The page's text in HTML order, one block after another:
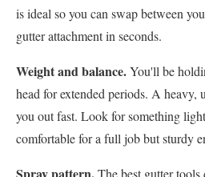
is ideal so you can swap between
gutter attachment in seconds.
Weight and balance.You'll be
head for extended periods. A
you out fast. Look for something
comfortable for a full job but sturdy
Spray pattern.The best gutter